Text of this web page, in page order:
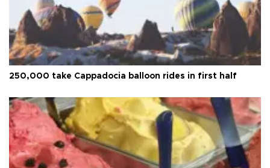
250,000 take Cappadocia balloon rides in first half